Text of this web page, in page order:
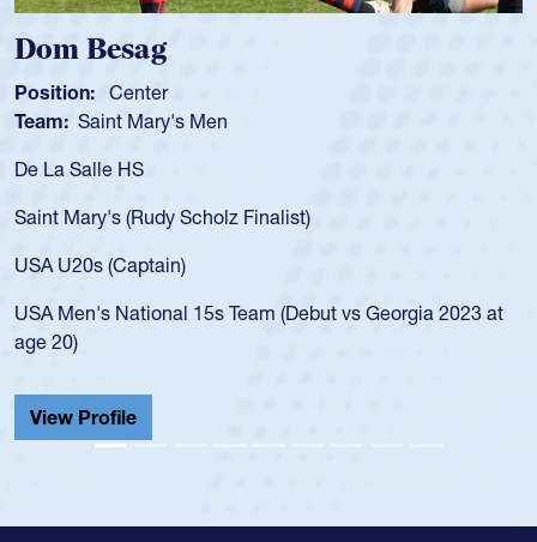
Dom Besag
Position: Center
Team: Saint Mary's Men
De La Salle HS
Saint Mary's (Rudy Scholz Finalist)
USA U20s (Captain)
USA Men's National 15s Team (Debut vs Georgia 2023 at
age 20)
View Profile